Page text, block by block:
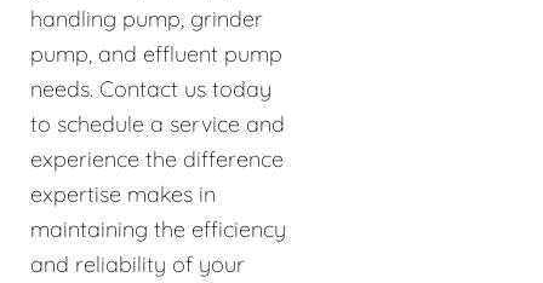
handling pump, grinder
pump, and effluent pump
needs. Contact us today
to schedule a service and
experience the difference
expertise makes in
maintaining the efficiency
and reliability of your